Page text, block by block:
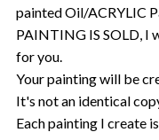
painted Oil/ACRYLIC
PAINTING IS SOLD, I
for you.
Your painting will be
It's not an identical
Each painting I create